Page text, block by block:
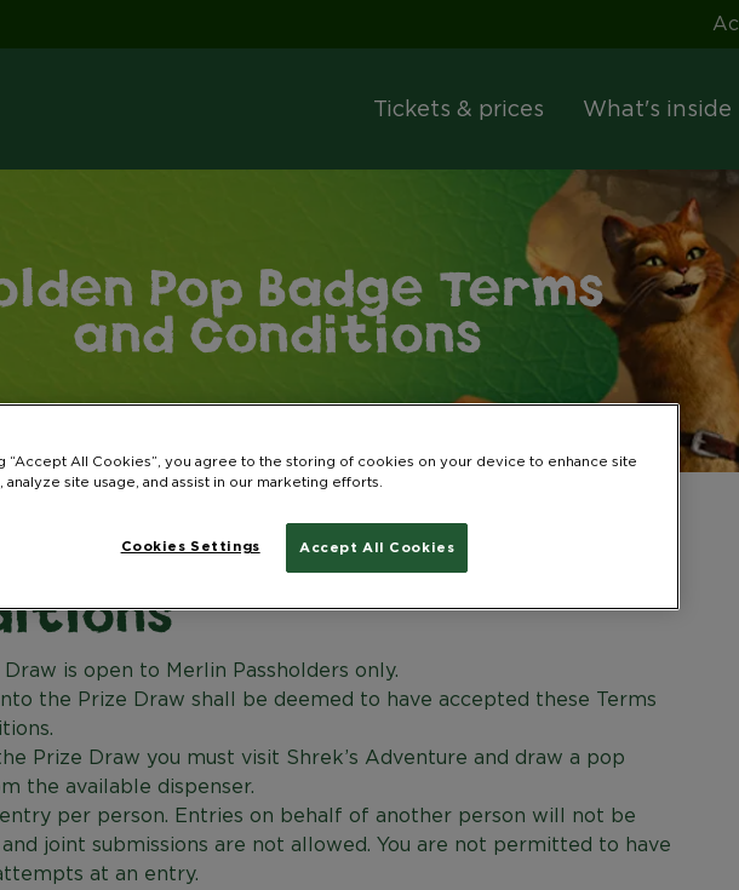
Tickets & prices What's inside
Pop Badge Terms
and Conditions
Pop Badge Terms and
is open to Merlin Passholders only.
the Prize Draw shall be deemed to have accepted these Terms
Prize Draw you must visit Shrek’s Adventure and draw a pop
the available dispenser.
per person. Entries on behalf of another person will not be
joint submissions are not allowed. You are not permitted to have
at an entry.
“Accept All Cookies”, you agree to the storing of cookies on your device to enhance site
analyze site usage, and assist in our marketing efforts.
Accept All Cookies
Cookies Settings